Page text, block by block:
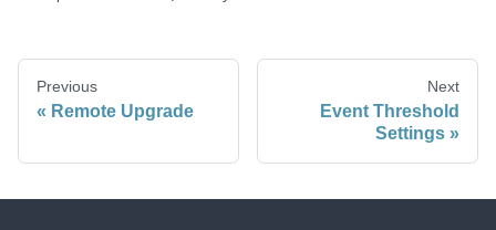
Previous
Remote Upgrade
Next
Event Threshold
Settings